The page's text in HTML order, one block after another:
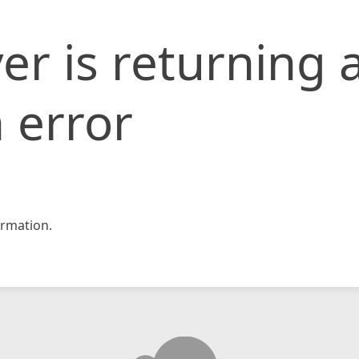
is returning
error